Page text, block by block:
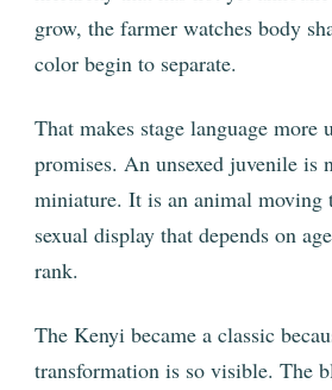
grow, the farmer watches body
color begin to separate.
That makes stage language more
promises. An unsexed juvenile is
miniature. It is an animal moving
sexual display that depends on
rank.
The Kenyi became a classic
transformation is so visible. The